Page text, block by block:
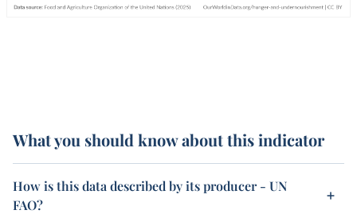
What you should know about this indicator
How is this data described by its producer - UN
FAO?